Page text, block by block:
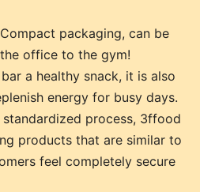
packaging, can be
office to the gym!
a healthy snack, it is also
energy for busy days.
process, 3ffood
products that are similar to
feel completely secure